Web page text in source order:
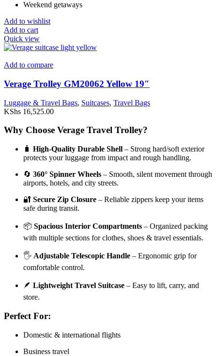
Weekend getaways
Add to wishlist
Add to cart
Quick view
Add to compare
Verage Trolley GM20062 Yellow 19″
Luggage & Travel Bags, Suitcases, Travel Bags
KShs 16,525.00
Why Choose Verage Travel Trolley?
🧳 High-Quality Durable Shell – Strong hard/soft exterior
protects your luggage from impact and rough handling.
🔄 360° Spinner Wheels – Smooth, silent movement through
airports, hotels, and city streets.
🔐 Secure Zip Closure – Reliable zippers keep your items
safe during transit.
📦 Spacious Interior Compartments – Organized packing
with multiple sections for clothes, shoes & travel essentials.
🖐️ Adjustable Telescopic Handle – Ergonomic grip for
comfortable control.
🪶 Lightweight Travel Suitcase – Easy to lift, carry, and
store.
Perfect For:
Domestic & international flights
Business travel